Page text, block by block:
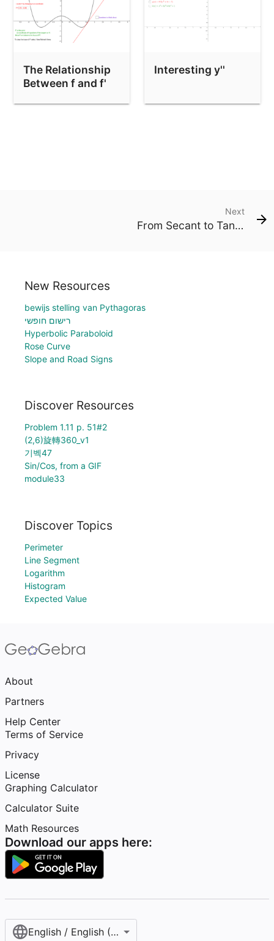
The Relationship
Between f and f'
Interesting y''
Next
From Secant to Tangent
New Resources
bewijs stelling van Pythagoras
רישום חופשי
Hyperbolic Paraboloid
Rose Curve
Slope and Road Signs
Discover Resources
Problem 1.11 p. 51#2
(2,6)旋轉360_v1
기벡47
Sin/Cos, from a GIF
module33
Discover Topics
Perimeter
Line Segment
Logarithm
Histogram
Expected Value
About
Partners
Help Center
Terms of Service
Privacy
License
Graphing Calculator
Calculator Suite
Math Resources
Download our apps here:
English / English (United States)